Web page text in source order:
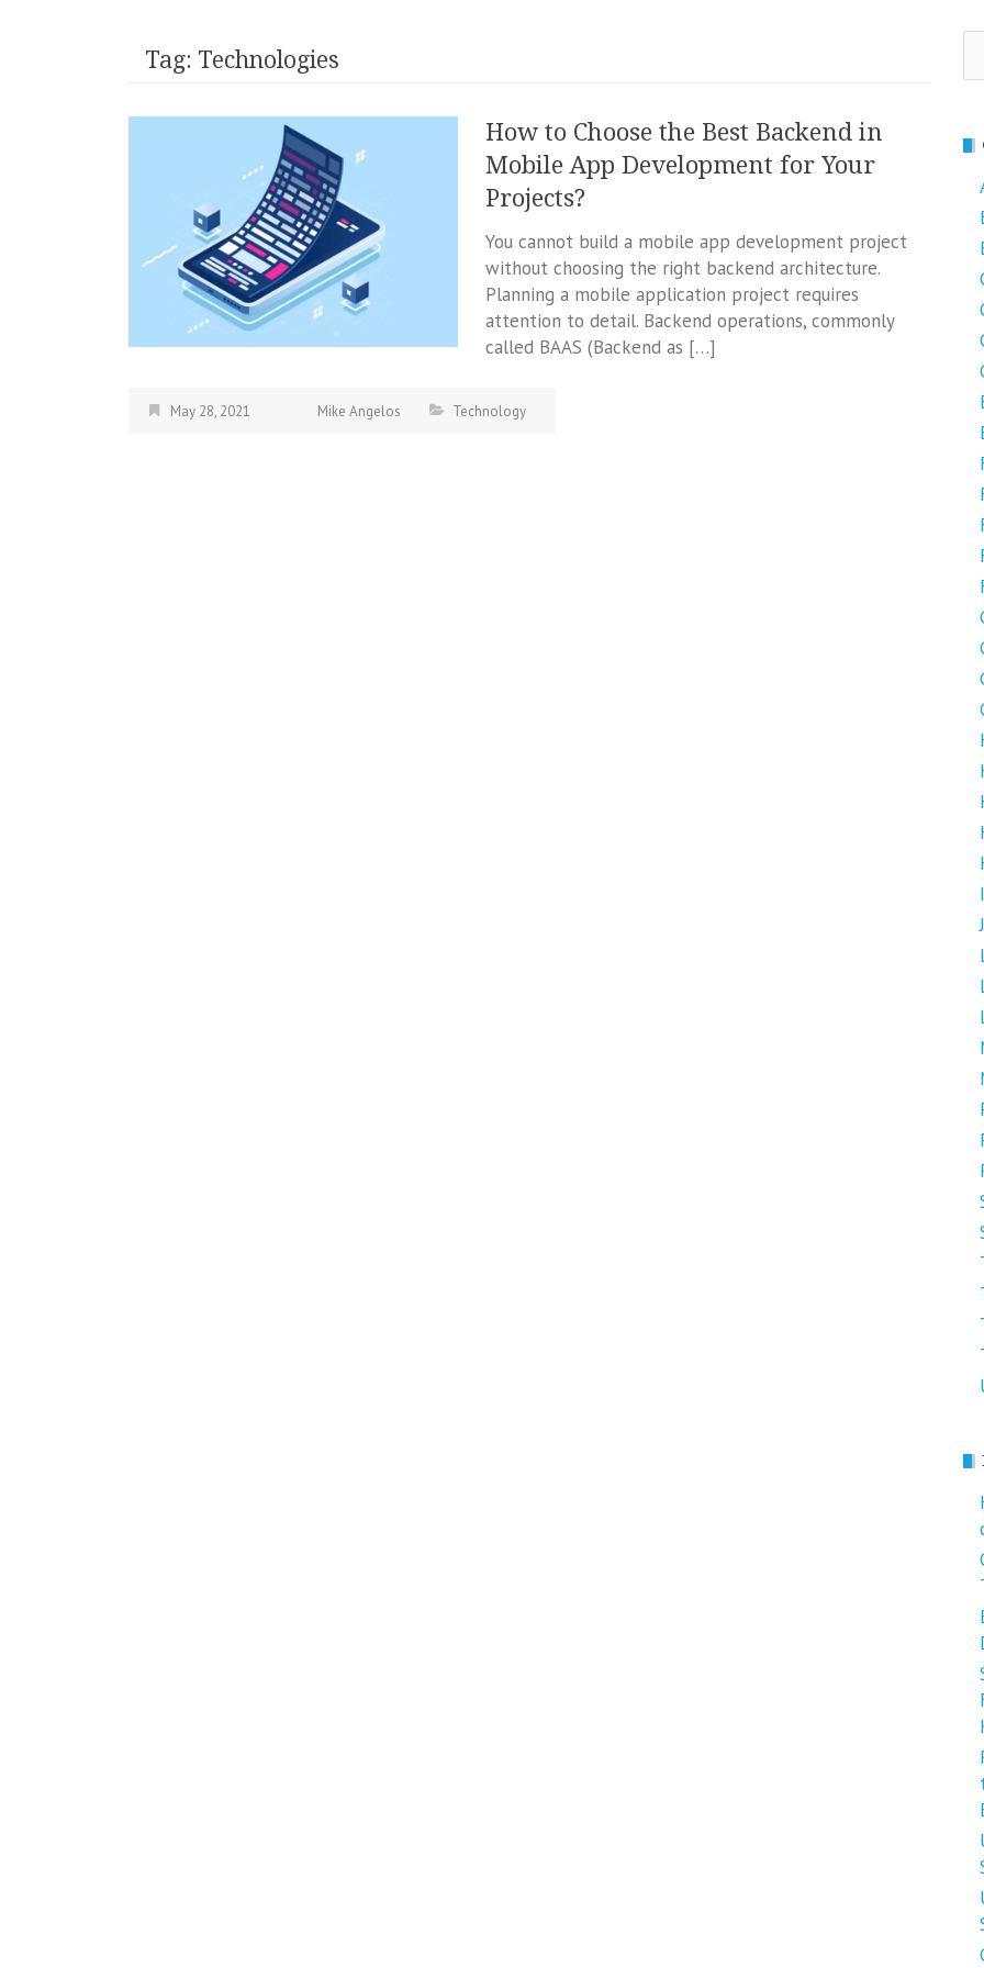
Tag: Technologies
How to Choose the Best Backend in
Mobile App Development for Your
Projects?
You cannot build a mobile app development project
without choosing the right backend architecture.
Planning a mobile application project requires
attention to detail. Backend operations, commonly
called BAAS (Backend as […]
May 28, 2021 Mike Angelos Technology